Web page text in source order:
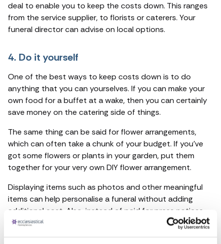
deal to enable you to keep the costs down. This ranges
from the service supplier, to florists or caterers. Your
funeral director can advise on local options.
4. Do it yourself
One of the best ways to keep costs down is to do
anything that you can yourselves. If you can make your
own food for a buffet at a wake, then you can certainly
save money on the catering side of things.
The same thing can be said for flower arrangements,
which can often take a chunk of your budget. If you’ve
got some flowers or plants in your garden, put them
together for your very own DIY flower arrangement.
Displaying items such as photos and other meaningful
items can help personalise a funeral without adding
additional cost. Also, instead of paid for press notices
use social networks to circulate details of funeral